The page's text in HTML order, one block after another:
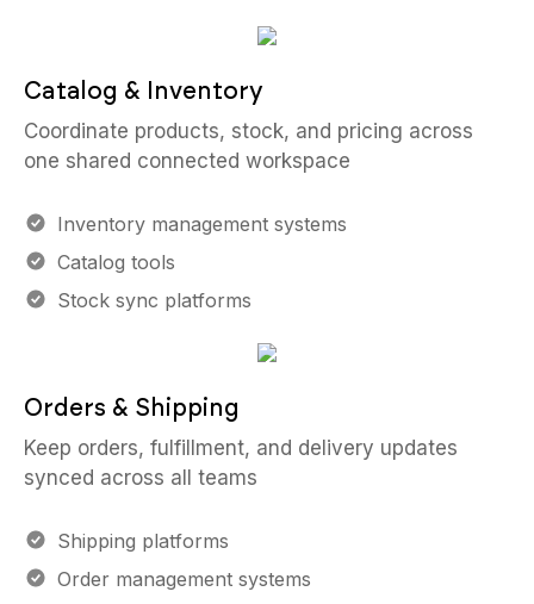
Catalog & Inventory
Coordinate products, stock, and pricing across
one shared connected workspace
Inventory management systems
Catalog tools
Stock sync platforms
Orders & Shipping
Keep orders, fulfillment, and delivery updates
synced across all teams
Shipping platforms
Order management systems